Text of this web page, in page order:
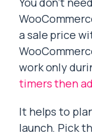
a sale price
work only
timers then
It helps to
launch. Pick